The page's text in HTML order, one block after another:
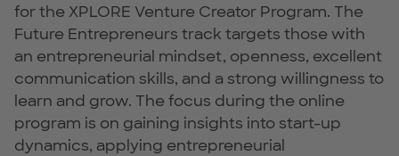
for the XPLORE Venture Creator Program. The
Future Entrepreneurs track targets those with
an entrepreneurial mindset, openness, excellent
communication skills, and a strong willingness to
learn and grow. The focus during the online
program is on gaining insights into start-up
dynamics, applying entrepreneurial